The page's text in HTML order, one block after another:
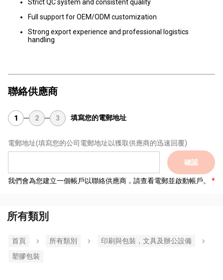
Strict QC system and consistent quality
Full support for OEM/ODM customization
Strong export experience and professional logistics
handling
聯絡供應商
1 2 3 填寫您的電郵地址
電郵地址(填寫您的公司電郵地址以獲取供應商的迅速回覆)
確認
我們會為您建立一個帳戶以聯絡供應商，請查看電郵並啟動帳戶。
所有類別
首頁 所有類別
印刷與包裝，文具及辦公設備
塑膠包裝